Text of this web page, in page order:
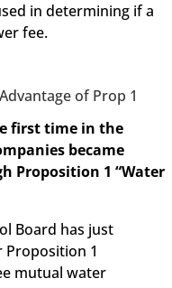
in determining if a
fee.
of Prop 1
first time in the
became
Proposition 1 “Water
Board has just
1
mutual water